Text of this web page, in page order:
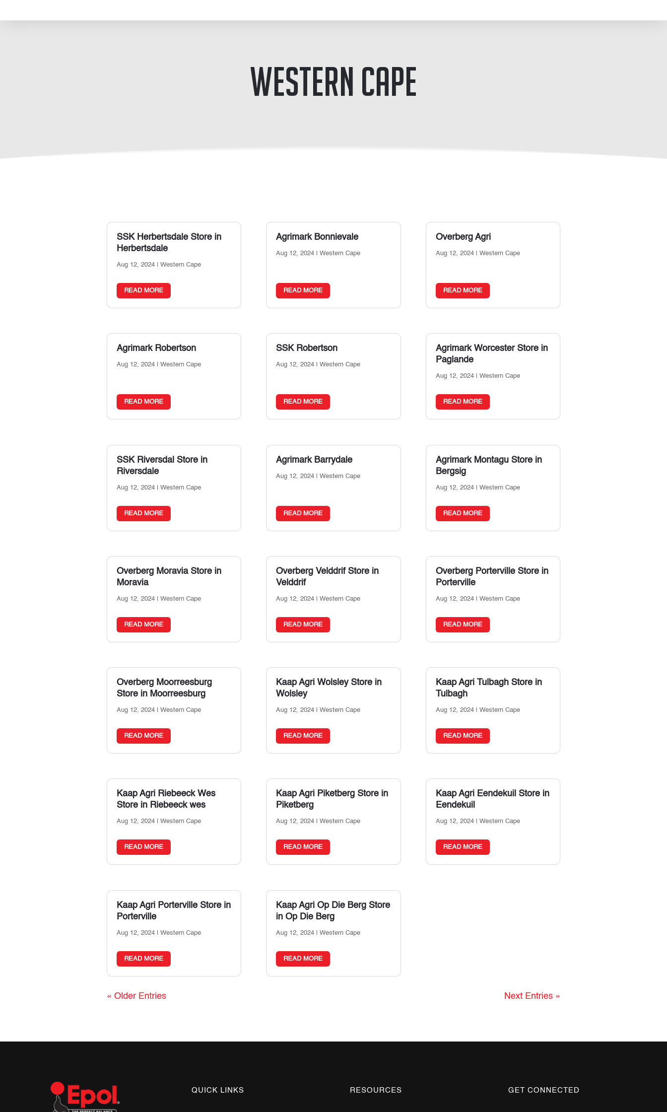
Western Cape
SSK Herbertsdale Store in
Herbertsdale
Aug 12, 2024 |Western Cape
READ MORE
Agrimark Robertson
Aug 12, 2024 |Western Cape
READ MORE
SSK Riversdal Store in
Riversdale
Aug 12, 2024 |Western Cape
READ MORE
Overberg Moravia Store in
Moravia
Aug 12, 2024 |Western Cape
READ MORE
Overberg Moorreesburg
Store in Moorreesburg
Aug 12, 2024 |Western Cape
READ MORE
Kaap Agri Riebeeck Wes
Store in Riebeeck wes
Aug 12, 2024 |Western Cape
READ MORE
Kaap Agri Porterville Store in
Porterville
Aug 12, 2024 |Western Cape
READ MORE
Agrimark Bonnievale
Aug 12, 2024 |Western Cape
READ MORE
SSK Robertson
Aug 12, 2024 |Western Cape
READ MORE
Agrimark Barrydale
Aug 12, 2024 |Western Cape
READ MORE
Overberg Velddrif Store in
Velddrif
Aug 12, 2024 |Western Cape
READ MORE
Kaap Agri Wolsley Store in
Wolsley
Aug 12, 2024 |Western Cape
READ MORE
Kaap Agri Piketberg Store in
Piketberg
Aug 12, 2024 |Western Cape
READ MORE
Kaap Agri Op Die Berg Store
in Op Die Berg
Aug 12, 2024 |Western Cape
READ MORE
Overberg Agri
Aug 12, 2024| Western Cape
READ MORE
Agrimark Worcester Store in
Paglande
Aug 12, 2024| Western Cape
READ MORE
Agrimark Montagu Store in
Bergsig
Aug 12, 2024| Western Cape
READ MORE
Overberg Porterville Store in
Porterville
Aug 12, 2024| Western Cape
READ MORE
Kaap Agri Tulbagh Store in
Tulbagh
Aug 12, 2024| Western Cape
READ MORE
Kaap Agri Eendekuil Store in
Eendekuil
Aug 12, 2024| Western Cape
READ MORE
« Older Entries Next Entries »
QUICK LINKS RESOURCES GET CONNECTED